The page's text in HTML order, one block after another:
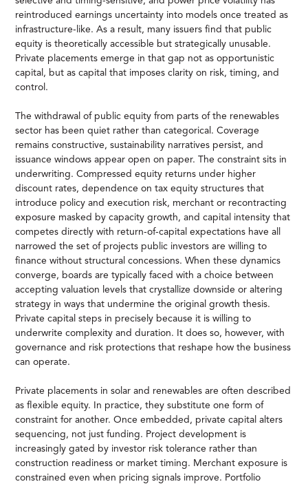
reintroduced earnings uncertainty into models once treated as
infrastructure-like. As a result, many issuers find that public
equity is theoretically accessible but strategically unusable.
Private placements emerge in that gap not as opportunistic
capital, but as capital that imposes clarity on risk, timing, and
control.
The withdrawal of public equity from parts of the renewables
sector has been quiet rather than categorical. Coverage
remains constructive, sustainability narratives persist, and
issuance windows appear open on paper. The constraint sits in
underwriting. Compressed equity returns under higher
discount rates, dependence on tax equity structures that
introduce policy and execution risk, merchant or recontracting
exposure masked by capacity growth, and capital intensity that
competes directly with return-of-capital expectations have all
narrowed the set of projects public investors are willing to
finance without structural concessions. When these dynamics
converge, boards are typically faced with a choice between
accepting valuation levels that crystallize downside or altering
strategy in ways that undermine the original growth thesis.
Private capital steps in precisely because it is willing to
underwrite complexity and duration. It does so, however, with
governance and risk protections that reshape how the business
can operate.
Private placements in solar and renewables are often described
as flexible equity. In practice, they substitute one form of
constraint for another. Once embedded, private capital alters
sequencing, not just funding. Project development is
increasingly gated by investor risk tolerance rather than
construction readiness or market timing. Merchant exposure is
constrained even when pricing signals improve. Portfolio